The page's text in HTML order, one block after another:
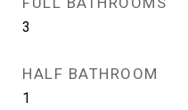
3
HALF BATHROOM
1